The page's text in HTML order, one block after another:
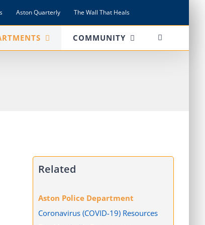
Aston Quarterly The Wall That Heals
COMMUNITY
Related
Aston Police Department
Coronavirus (COVID-19) Resources